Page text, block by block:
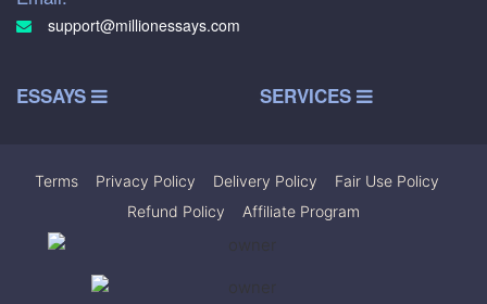
support@millionessays.com
ESSAYS SERVICES
Terms Privacy Policy Delivery Policy Fair Use Policy
Refund Policy
Affiliate Program